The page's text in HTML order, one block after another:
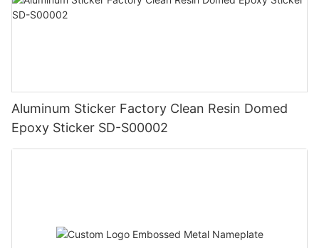
Aluminum Sticker Factory Clean Resin Domed
Epoxy Sticker SD-S00002